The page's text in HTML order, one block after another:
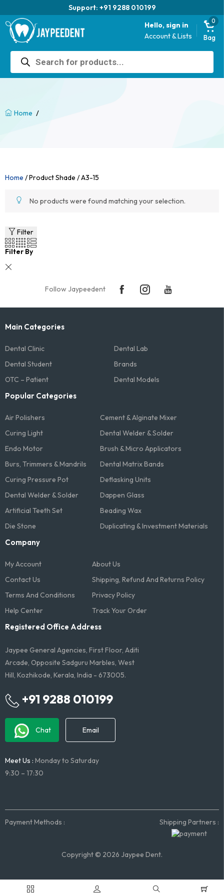
Support: +91 9288 010199
Hello, sign in
Account & Lists
0
Bag
Products
search
Home /
Home / Product Shade / A3-15
No products were found matching your selection.
Filter
Filter By
Follow Jaypeedent
Main Categories
Dental Clinic
Dental Lab
Dental Student
Brands
OTC – Patient
Dental Models
Popular Categories
Air Polishers
Cement & Alginate Mixer
Curing Light
Dental Welder & Solder
Endo Motor
Brush & Micro Applicators
Burs, Trimmers & Mandrils
Dental Matrix Bands
Curing Pressure Pot
Deflasking Units
Dental Welder & Solder
Dappen Glass
Artificial Teeth Set
Beading Wax
Die Stone
Duplicating & Investment Materials
Company
My Account
About Us
Contact Us
Shipping, Refund And Returns Policy
Terms And Conditions​
Privacy Policy
Help Center
Track Your Order
Registered Office Address
Jaypee General Agencies, First Floor, Aditi
Arcade, Opposite Sadguru Marbles, West
Hill, Kozhikode, Kerala, India - 673005.
+91 9288 010199
Chat Email
Meet Us : Monday to Saturday
9:30 – 17:30
Payment Methods : Shipping Partners :
Copyright © 2026 Jaypee Dent.